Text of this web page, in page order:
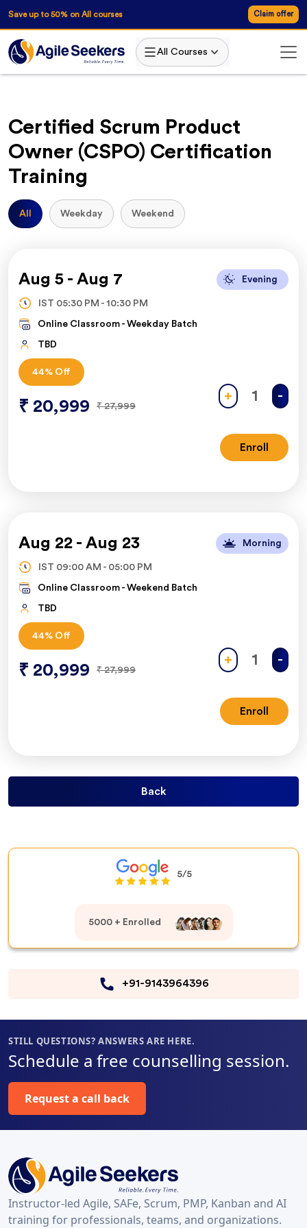
Save up to 50% on All courses Claim offer
All Courses
Back
5/5
5000 + Enrolled
+91-9143964396
Certified Scrum Product
Owner (CSPO) Certification
Training
All Weekday Weekend
Aug 5 - Aug 7 Evening
IST 05:30 PM - 10:30 PM
Online Classroom - Weekday Batch
TBD
44% Off
₹ 20,999 ₹27,999
+ -
Enroll
Aug 22 - Aug 23 Morning
IST 09:00 AM - 05:00 PM
Online Classroom - Weekend Batch
TBD
44% Off
₹ 20,999 ₹27,999
+ -
Enroll
STILL QUESTIONS? ANSWERS ARE HERE.
Schedule a free counselling session.
Request a call back
Instructor-led Agile, SAFe, Scrum, PMP, Kanban and AI
training for professionals, teams, and organizations.
AgileSeekers